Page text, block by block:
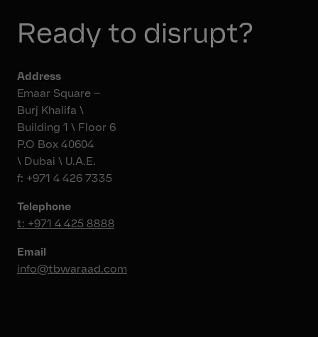
Email
info@tbwabcomad.com
Fax
+ 216 71 287 873
Email
hello@tbwapointcarre.com
+20 122 2151022
Ready to disrupt?
Address
Emaar Square –
Burj Khalifa \
Building 1 \ Floor 6
P.O Box 40604
\ Dubai \ U.A.E.
f: +971 4 426 7335
Telephone
t: +971 4 425 8888
Email
info@tbwaraad.com